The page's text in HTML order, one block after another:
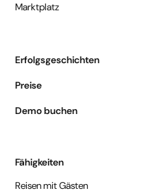
Marktplatz
Erfolgsgeschichten
Preise
Demo buchen
Fähigkeiten
Reisen mit Gästen